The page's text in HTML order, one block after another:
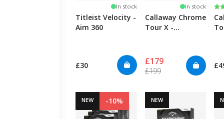
In stock
Titleist Velocity -
Aim 360
£30
In stock
Callaway Chrome
Tour X -
£179
£199
NEW -10% NEW